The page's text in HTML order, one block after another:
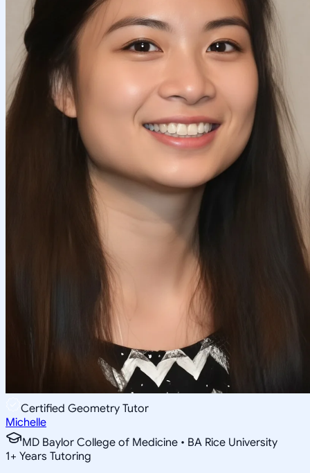
Certified Geometry Tutor
Michelle
MD Baylor College of Medicine • BA Rice University
1+ Years Tutoring